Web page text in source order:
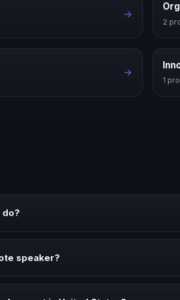
→
2
→
1
do?
speaker?